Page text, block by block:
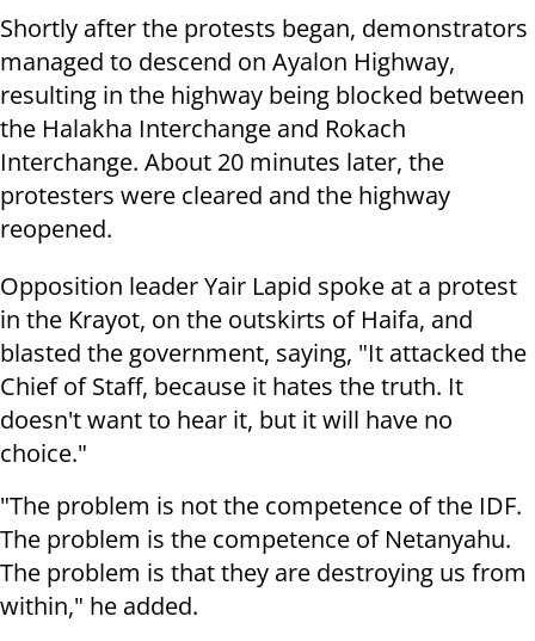
Shortly after the protests began, demonstrators
managed to descend on Ayalon Highway,
resulting in the highway being blocked between
the Halakha Interchange and Rokach
Interchange. About 20 minutes later, the
protesters were cleared and the highway
reopened.
Opposition leader Yair Lapid spoke at a protest
in the Krayot, on the outskirts of Haifa, and
blasted the government, saying, "It attacked the
Chief of Staff, because it hates the truth. It
doesn't want to hear it, but it will have no
choice."
"The problem is not the competence of the IDF.
The problem is the competence of Netanyahu.
The problem is that they are destroying us from
within," he added.